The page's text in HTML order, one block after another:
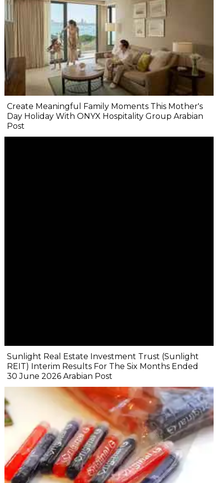
Create Meaningful Family Moments This Mother's
Day Holiday With ONYX Hospitality Group Arabian
Post
Sunlight Real Estate Investment Trust (Sunlight
REIT) Interim Results For The Six Months Ended
30 June 2026 Arabian Post